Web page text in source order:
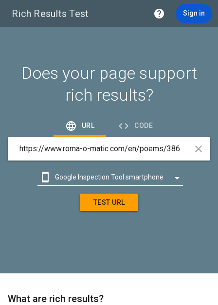
Rich Results Test  Sign in
Does your page support
rich results?
 URL  CODE

 Google Inspection Tool smartphone 
TEST URL
What are rich results?